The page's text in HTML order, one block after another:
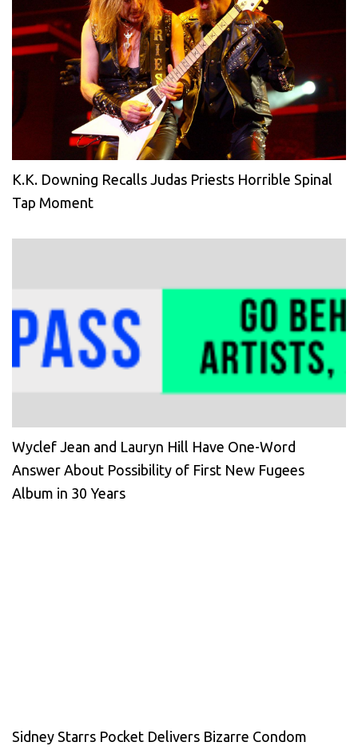
K.K. Downing Recalls Judas Priests Horrible Spinal
Tap Moment
Wyclef Jean and Lauryn Hill Have One-Word
Answer About Possibility of First New Fugees
Album in 30 Years
Sidney Starrs Pocket Delivers Bizarre Condom